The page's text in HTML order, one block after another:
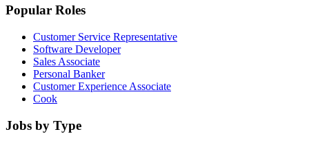
Popular Roles
Customer Service Representative
Software Developer
Sales Associate
Personal Banker
Customer Experience Associate
Cook
Jobs by Type